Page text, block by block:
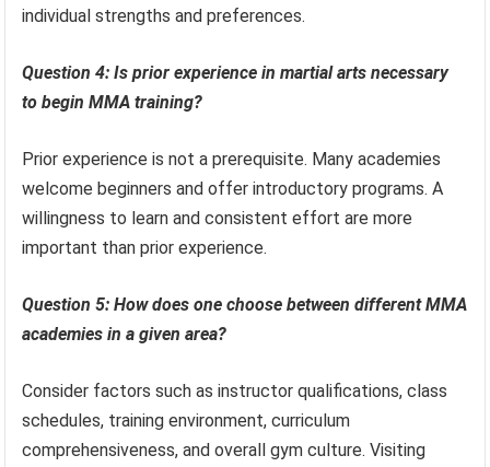
individual strengths and preferences.
Question 4: Is prior experience in martial arts necessary
to begin MMA training?
Prior experience is not a prerequisite. Many academies
welcome beginners and offer introductory programs. A
willingness to learn and consistent effort are more
important than prior experience.
Question 5: How does one choose between different MMA
academies in a given area?
Consider factors such as instructor qualifications, class
schedules, training environment, curriculum
comprehensiveness, and overall gym culture. Visiting